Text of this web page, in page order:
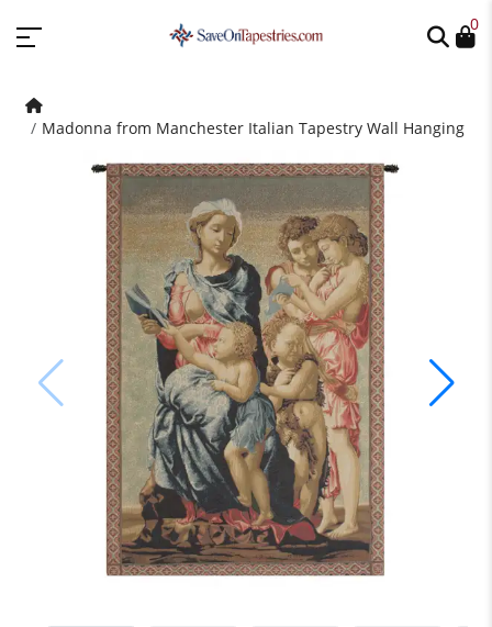
0
Madonna from Manchester Italian Tapestry Wall Hanging